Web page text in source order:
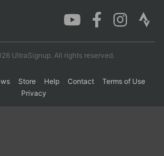
UltraSignup. All rights reserved.
Store Help Contact
Terms of Use
Privacy